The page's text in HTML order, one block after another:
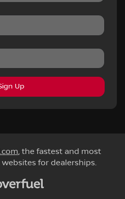
Up
, the fastest and most
for dealerships.